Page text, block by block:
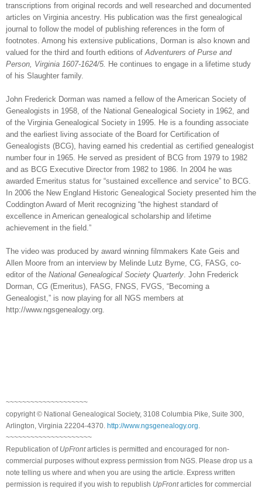
transcriptions from original records and well researched and documented
articles on Virginia ancestry. His publication was the first genealogical
journal to follow the model of publishing references in the form of
footnotes. Among his extensive publications, Dorman is also known and
valued for the third and fourth editions of Adventurers of Purse and
Person, Virginia 1607-1624/5. He continues to engage in a lifetime study
of his Slaughter family.
John Frederick Dorman was named a fellow of the American Society of
Genealogists in 1958, of the National Genealogical Society in 1962, and
of the Virginia Genealogical Society in 1995. He is a founding associate
and the earliest living associate of the Board for Certification of
Genealogists (BCG), having earned his credential as certified genealogist
number four in 1965. He served as president of BCG from 1979 to 1982
and as BCG Executive Director from 1982 to 1986. In 2004 he was
awarded Emeritus status for “sustained excellence and service” to BCG.
In 2006 the New England Historic Genealogical Society presented him the
Coddington Award of Merit recognizing “the highest standard of
excellence in American genealogical scholarship and lifetime
achievement in the field.”
The video was produced by award winning filmmakers Kate Geis and
Allen Moore from an interview by Melinde Lutz Byrne, CG, FASG, co-
editor of the National Genealogical Society Quarterly . John Frederick
Dorman, CG (Emeritus), FASG, FNGS, FVGS, “Becoming a
Genealogist,” is now playing for all NGS members at
http://www.ngsgenealogy.org.
~~~~~~~~~~~~~~~~~~~~
copyright © National Genealogical Society, 3108 Columbia Pike, Suite 300,
Arlington, Virginia 22204-4370. http://www.ngsgenealogy.org
~~~~~~~~~~~~~~~~~~~~~
Republication of UpFrontarticles is permitted and encouraged for non-
commercial purposes without express permission from NGS . Please drop us a
note telling us where and when you are using the article. Express written
permission is required if you wish to republish UpFrontarticles for commercial